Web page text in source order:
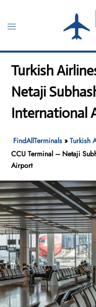
content
Toggle
Turkish
Netaji
International
FindAllTerminals »Turkish
CCU Terminal – Netaji
Airport